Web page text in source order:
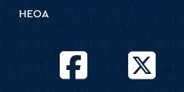
HEOA
FacebookTwitter